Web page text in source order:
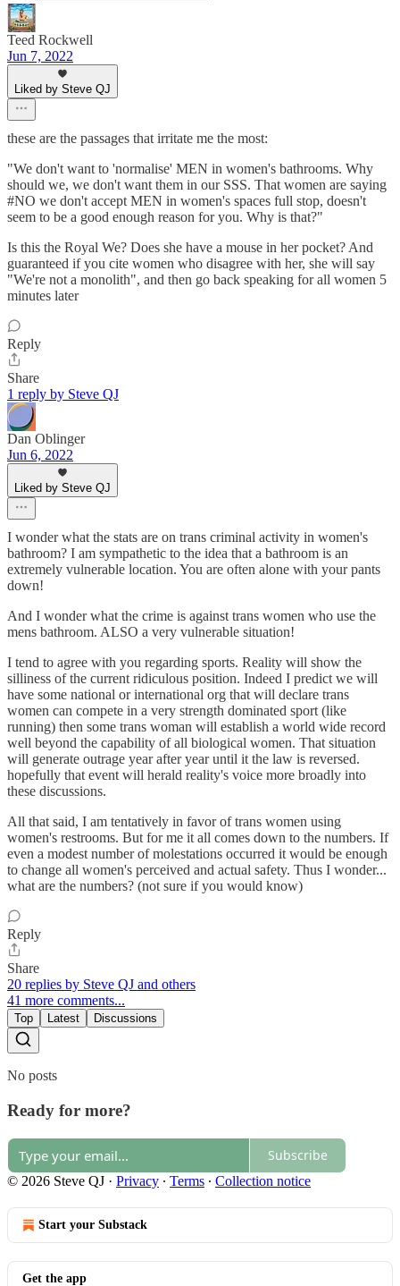
Teed Rockwell
Jun 7, 2022
Liked by Steve QJ
these are the passages that irritate me the most:
"We don't want to 'normalise' MEN in women's bathrooms. Why
should we, we don't want them in our SSS. That women are saying
#NO we don't accept MEN in women's spaces full stop, doesn't
seem to be a good enough reason for you. Why is that?"
Is this the Royal We? Does she have a mouse in her pocket? And
guaranteed if you cite women who disagree with her, she will say
"We're not a monolith", and then go back speaking for all women 5
minutes later
Reply
Share
1 reply by Steve QJ
Dan Oblinger
Jun 6, 2022
Liked by Steve QJ
I wonder what the stats are on trans criminal activity in women's
bathroom? I am sympathetic to the idea that a bathroom is an
extremely vulnerable location. You are often alone with your pants
down!
And I wonder what the crime is against trans women who use the
mens bathroom. ALSO a very vulnerable situation!
I tend to agree with you regarding sports. Reality will show the
silliness of the current ridiculous position. Indeed I predict we will
have some national or international org that will declare trans
women can compete in a very strength dominated sport (like
running) then some trans woman will establish a world wide record
well beyond the capability of all biological women. That situation
will generate outrage year after year until it the law is reversed.
hopefully that event will herald reality's voice more broadly into
these discussions.
All that said, I am tentatively in favor of trans women using
women's restrooms. But for me it all comes down to the numbers. If
even a modest number of molestations occurred it would be enough
to change all women's perceived and actual safety. Thus I wonder...
what are the numbers? (not sure if you would know)
Reply
Share
20 replies by Steve QJ and others
41 more comments...
Top Latest Discussions
No posts
Ready for more?
Subscribe
© 2026 Steve QJ · Privacy ∙ Terms ∙ Collection notice
Start your Substack
Get the app